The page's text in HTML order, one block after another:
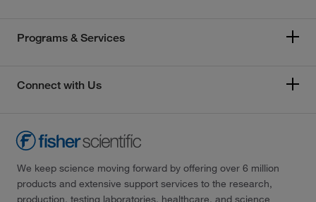
Programs & Services
Connect with Us
We keep science moving forward by offering over 6 million
products and extensive support services to the research,
production, testing laboratories, healthcare, and science